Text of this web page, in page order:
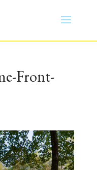
Front-